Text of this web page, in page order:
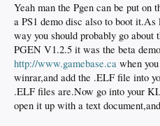
Yeah man the Pgen can be put on
a PS1 demo disc also to boot
way you should probably go
PGEN V1.2.5 it was the beta
http://www.gamebase.ca when
winrar,and add the .ELF file into
.ELF files are.Now go into your
open it up with a text